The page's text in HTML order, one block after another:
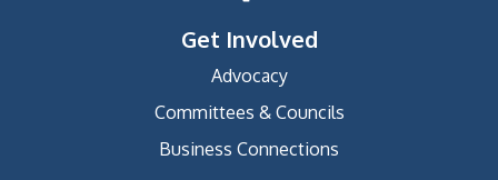
Get Involved
Advocacy
Committees & Councils
Business Connections